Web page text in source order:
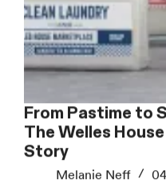
From Pastime to Small Business:
The Welles
Story
Melanie Neff